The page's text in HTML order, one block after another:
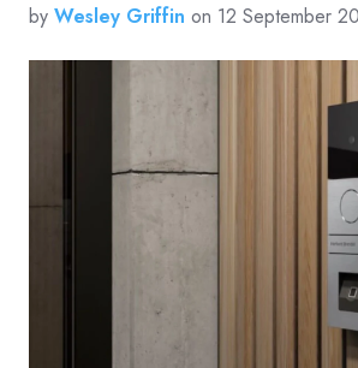
by Wesley Griffin on 12 September